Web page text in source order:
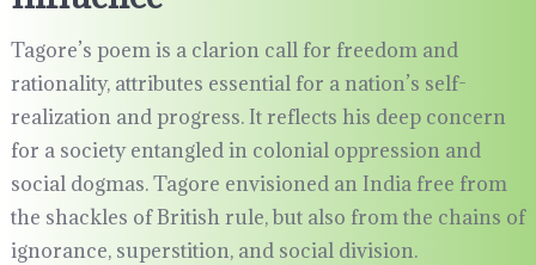
Tagore’s poem is a clarion call for freedom and
rationality, attributes essential for a nation’s self-
realization and progress. It reflects his deep concern
for a society entangled in colonial oppression and
social dogmas. Tagore envisioned an India free from
the shackles of British rule, but also from the chains of
ignorance, superstition, and social division.